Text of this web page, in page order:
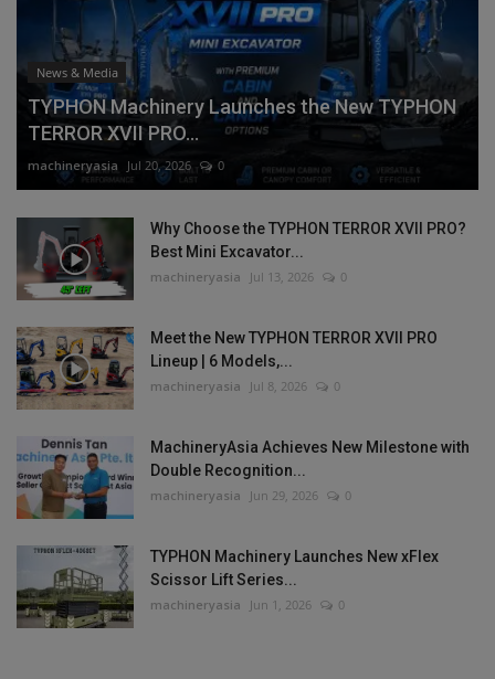
News & Media
TYPHON Machinery Launches the New TYPHON
TERROR XVII PRO...
machineryasia Jul 20, 2026 0
Why Choose the TYPHON TERROR XVII PRO?
Best Mini Excavator...
machineryasia Jul 13, 2026 0
Meet the New TYPHON TERROR XVII PRO
Lineup | 6 Models,...
machineryasia Jul 8, 2026 0
MachineryAsia Achieves New Milestone with
Double Recognition...
machineryasia Jun 29, 2026 0
TYPHON Machinery Launches New xFlex
Scissor Lift Series...
machineryasia Jun 1, 2026 0